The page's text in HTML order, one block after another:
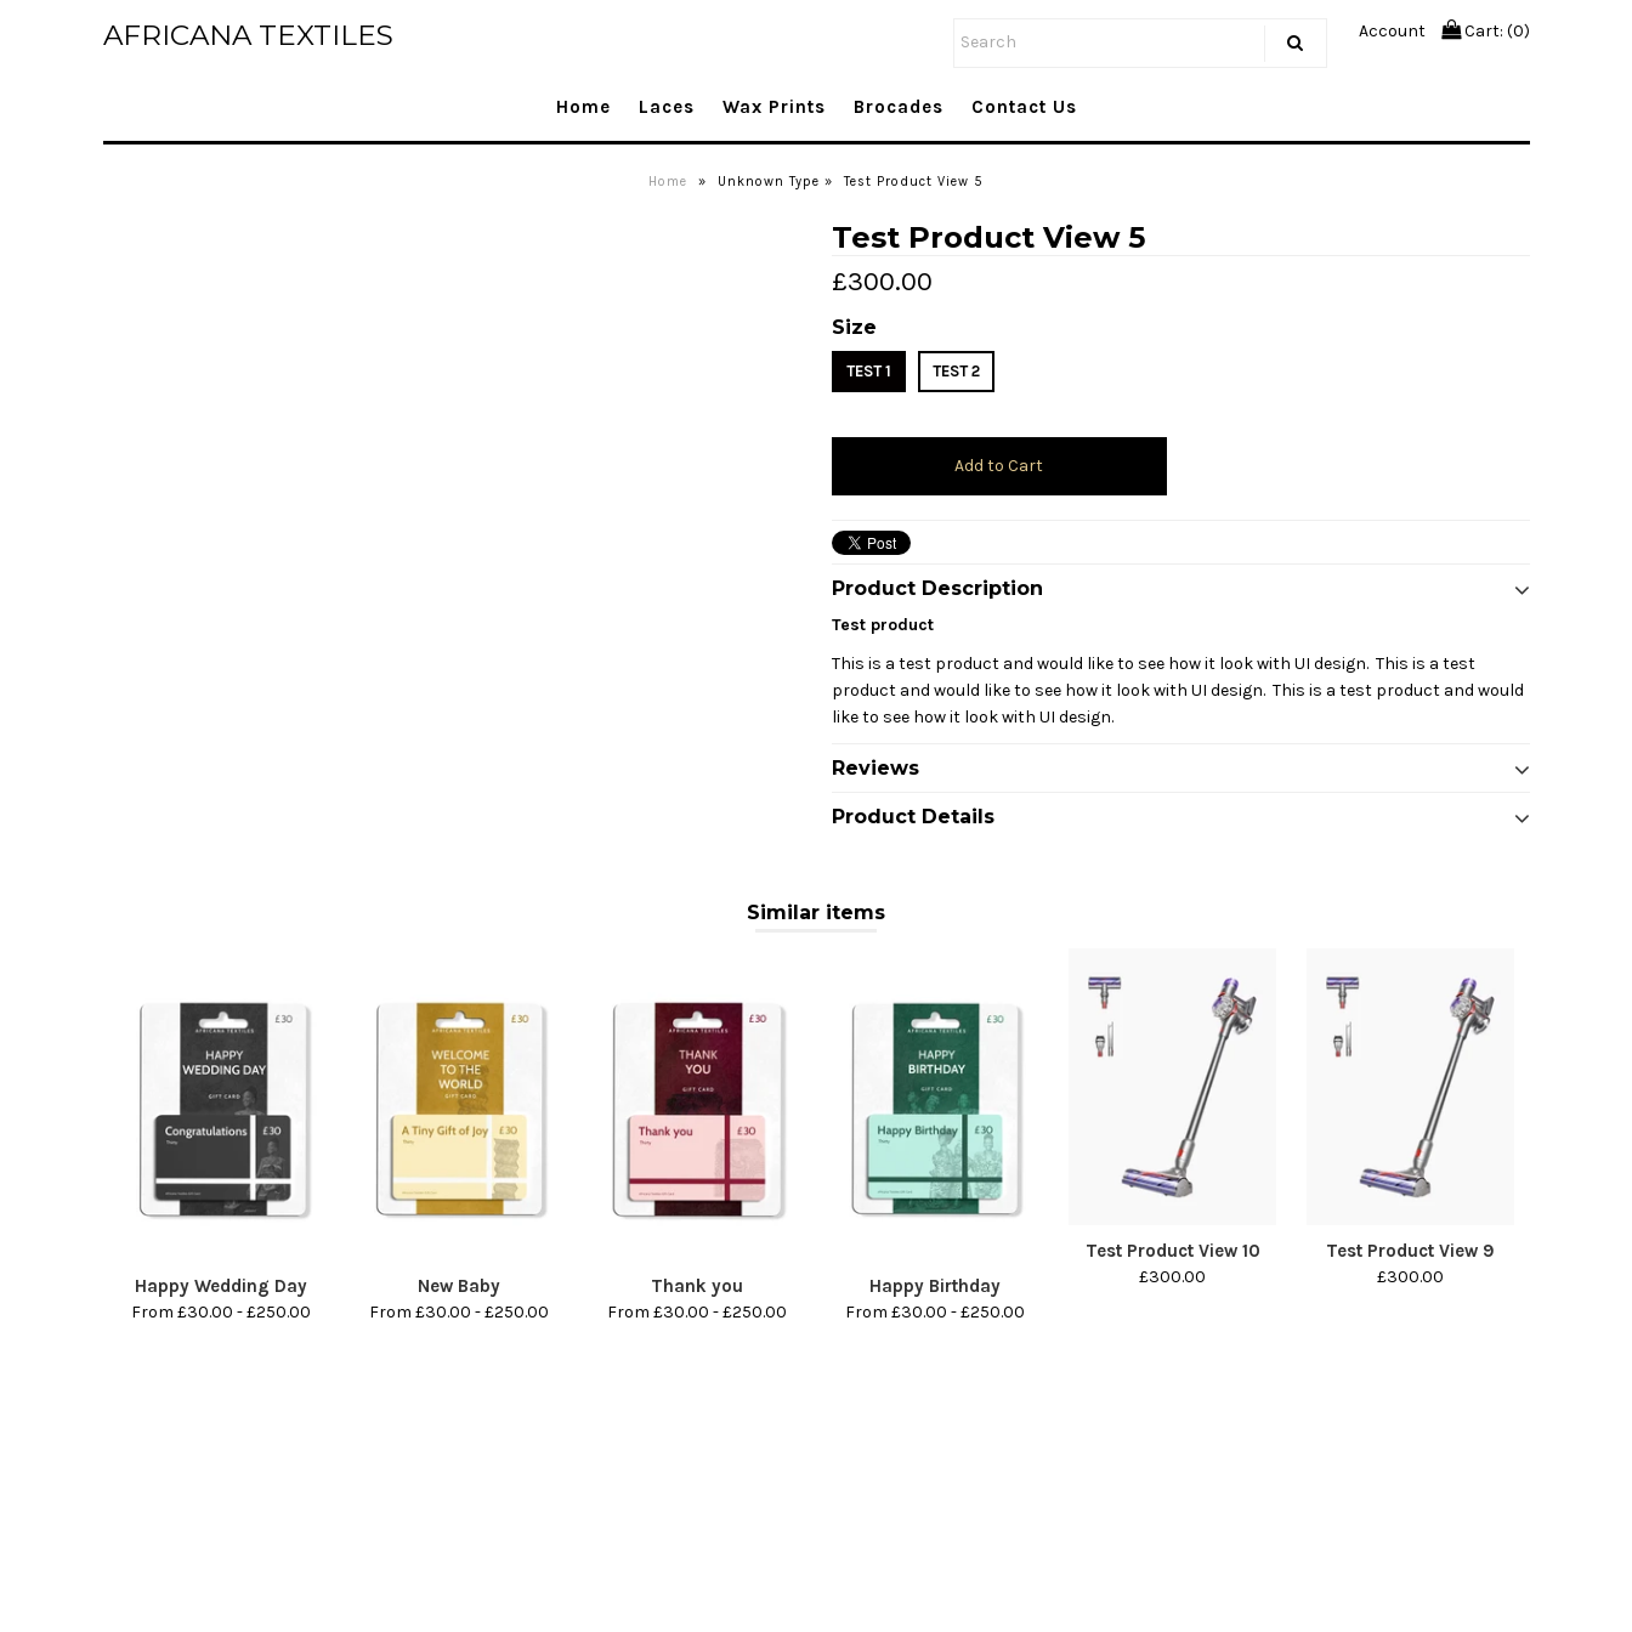
AFRICANA TEXTILES Account Cart: (0)
Home Laces Wax Prints Brocades Contact Us
Home » Unknown Type » Test Product View 5
Test Product View 5
£300.00
Size
TEST 1 TEST 2
Product Description
Test product
This is a test product and would like to see how it look with UI design. This is a test
product and would like to see how it look with UI design. This is a test product and would
like to see how it look with UI design.
Reviews
Product Details
Similar items
Happy Wedding Day
From £30.00 - £250.00
New Baby
From £30.00 - £250.00
Thank you
From £30.00 - £250.00
Happy Birthday
From £30.00 - £250.00
Test Product View 10
£300.00
Test Product View 9
£300.00